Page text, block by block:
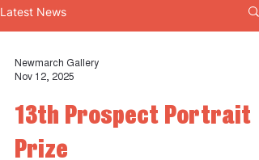
Latest News
Newmarch Gallery
Nov 12, 2025
13th Prospect Portrait
Prize